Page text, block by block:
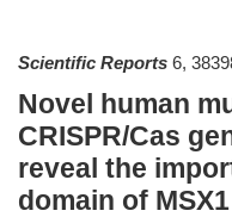
Scientific Reports 6,
Novel human
CRISPR/Cas
reveal the
domain of